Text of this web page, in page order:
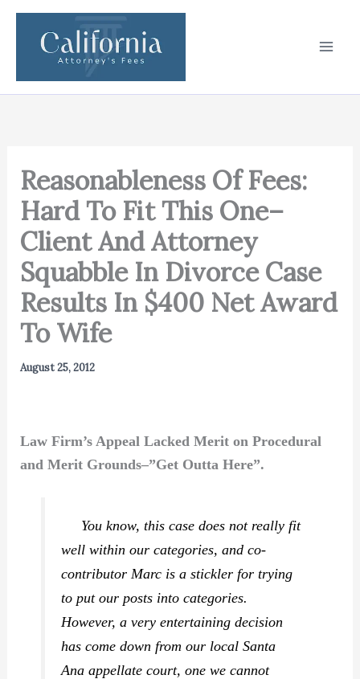
Skip
content
Reasonableness Of Fees:
Hard To Fit This One–
Client And Attorney
Squabble In Divorce Case
Results In $400 Net Award
To Wife
August 25, 2012
Law Firm’s Appeal Lacked Merit on Procedural
and Merit Grounds–”Get Outta Here”.
You know, this case does not really fit
well within our categories, and co-
contributor Marc is a stickler for trying
to put our posts into categories.
However, a very entertaining decision
has come down from our local Santa
Ana appellate court, one we cannot